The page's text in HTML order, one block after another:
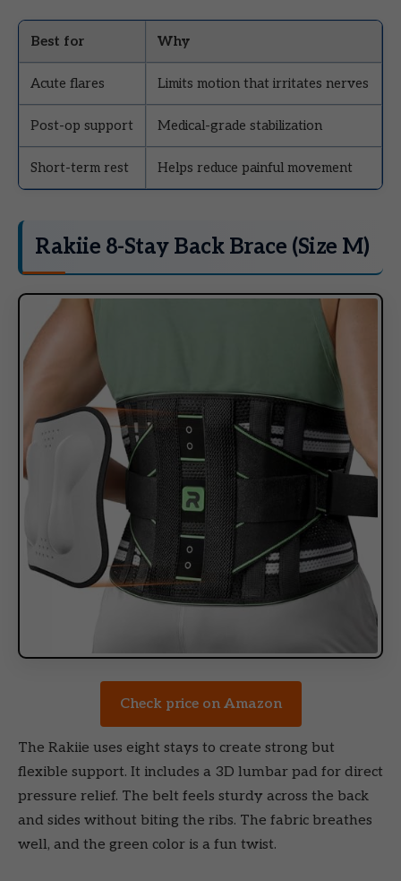
Best for Why
Acute flares Limits motion that irritates nerves
Post-op support Medical-grade stabilization
Short-term rest Helps reduce painful movement
Rakiie 8-Stay Back Brace (Size M)
Check price on Amazon
The Rakiie uses eight stays to create strong but
flexible support. It includes a 3D lumbar pad for direct
pressure relief. The belt feels sturdy across the back
and sides without biting the ribs. The fabric breathes
well, and the green color is a fun twist.